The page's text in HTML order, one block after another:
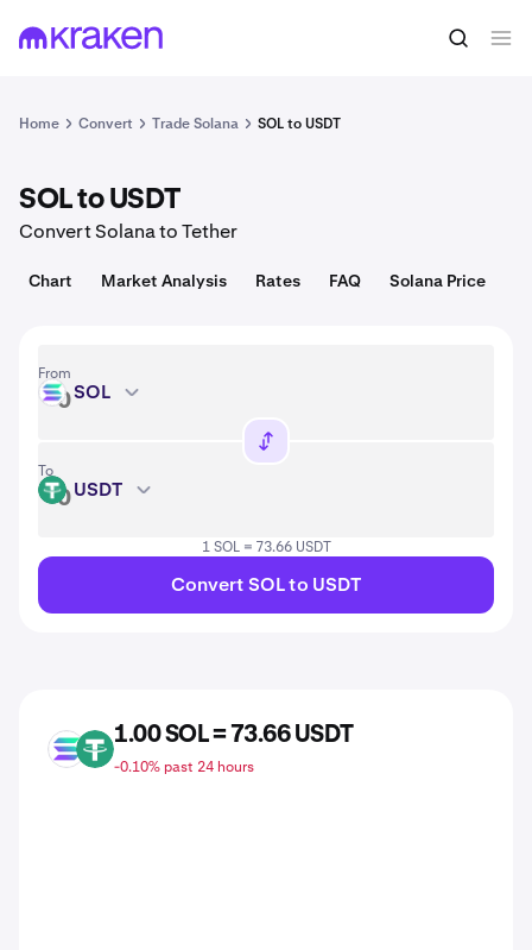
1 SOL = 73.57 USD Convert
Home Convert Trade Solana SOL to USDT
SOL to USDT
Convert Solana to Tether
Chart Market Analysis Rates FAQ Solana Price
From
SOL SOL
To
USDT USDT
1 SOL = 73.66 USDT
Convert SOL to USDT
SOL USDT
1.00 SOL = 73.66 USDT
-0.10% past 24 hours